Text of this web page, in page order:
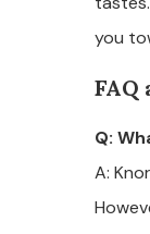
you
FAQ
Q:
A: